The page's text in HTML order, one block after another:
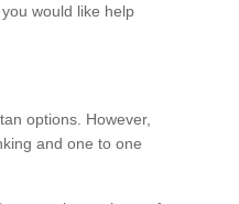
would like help
options. However,
and one to one